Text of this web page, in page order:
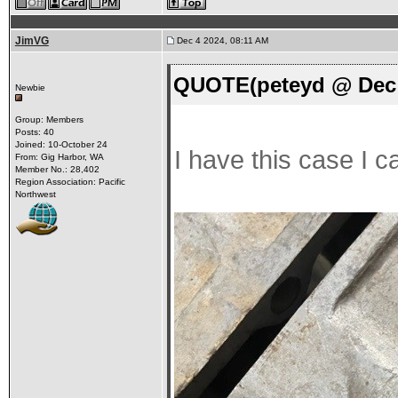
JimVG Dec 4 2024, 08:11 AM
Newbie
Group: Members
Posts: 40
Joined: 10-October 24
From: Gig Harbor, WA
Member No.: 28,402
Region Association: Pacific
Northwest
QUOTE(peteyd @
I have this case I